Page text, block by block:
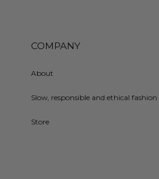
COMPANY
About
Slow, responsible and ethical fashion
Store